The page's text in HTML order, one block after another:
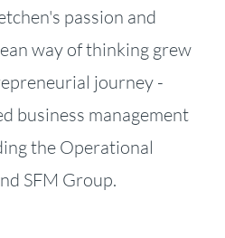
passion and
way of thinking grew
journey -
business management
the Operational
SFM Group.
KPI